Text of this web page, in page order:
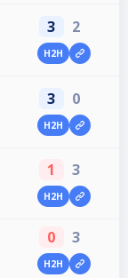
3 2
H2H
3 0
H2H
1 3
H2H
0 3
H2H